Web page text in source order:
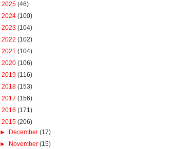
2025 (46)
2024 (100)
2023 (104)
2022 (102)
2021 (104)
2020 (106)
2019 (116)
2018 (153)
2017 (156)
2016 (171)
2015 (206)
►
December(17)
►
November(15)